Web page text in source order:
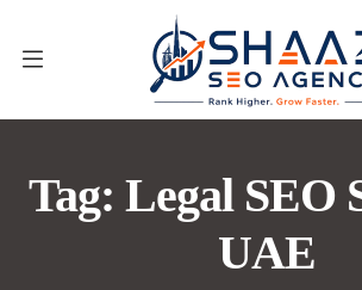
Tag: Legal SEO
UAE